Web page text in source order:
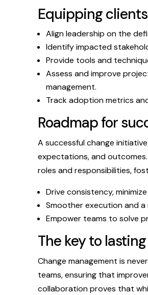
Equipping
Align leadership on the
Identify impacted
Provide tools and
Assess and improve
management.
Track adoption metrics
Roadmap for
A successful change
expectations, and
roles and responsibilities,
Drive consistency,
Smoother execution and
Empower teams to solve
The key to
Change management is
teams, ensuring that
collaboration proves that